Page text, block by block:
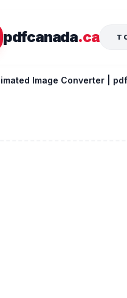
pdfcanada.ca
Image Converter |